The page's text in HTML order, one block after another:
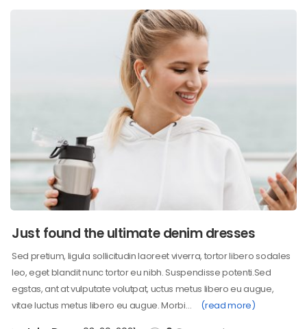
Just found the ultimate denim dresses
Sed pretium, ligula sollicitudin laoreet viverra, tortor libero sodales
leo, eget blandit nunc tortor eu nibh. Suspendisse potenti.Sed
egstas, ant at vulputate volutpat, uctus metus libero eu augue,
vitae luctus metus libero eu augue. Morbi…
(read more)